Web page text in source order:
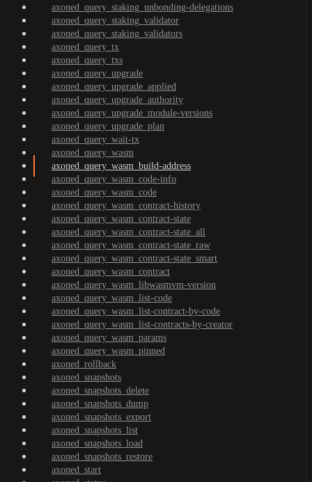
axoned_query_staking_unbonding-delegations
axoned_query_staking_validator
axoned_query_staking_validators
axoned_query_tx
axoned_query_txs
axoned_query_upgrade
axoned_query_upgrade_applied
axoned_query_upgrade_authority
axoned_query_upgrade_module-versions
axoned_query_upgrade_plan
axoned_query_wait-tx
axoned_query_wasm
axoned_query_wasm_build-address
axoned_query_wasm_code-info
axoned_query_wasm_code
axoned_query_wasm_contract-history
axoned_query_wasm_contract-state
axoned_query_wasm_contract-state_all
axoned_query_wasm_contract-state_raw
axoned_query_wasm_contract-state_smart
axoned_query_wasm_contract
axoned_query_wasm_libwasmvm-version
axoned_query_wasm_list-code
axoned_query_wasm_list-contract-by-code
axoned_query_wasm_list-contracts-by-creator
axoned_query_wasm_params
axoned_query_wasm_pinned
axoned_rollback
axoned_snapshots
axoned_snapshots_delete
axoned_snapshots_dump
axoned_snapshots_export
axoned_snapshots_list
axoned_snapshots_load
axoned_snapshots_restore
axoned_start